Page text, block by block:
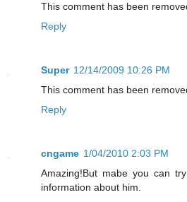
This comment has been
Reply
Super 12/14/2009 10:26 PM
This comment has been
Reply
cngame 1/04/2010 2:03 PM
Amazing!But mabe you can
information about him.